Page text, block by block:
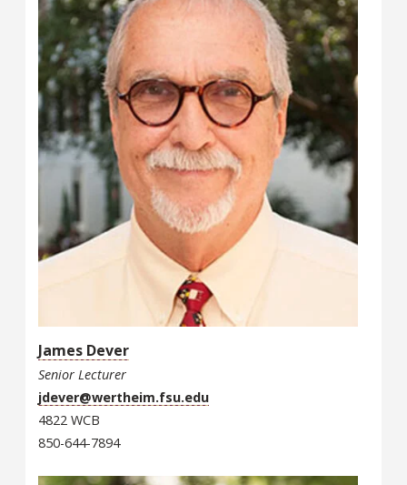
James Dever
Senior Lecturer
jdever@wertheim.fsu.edu
4822 WCB
850-644-7894